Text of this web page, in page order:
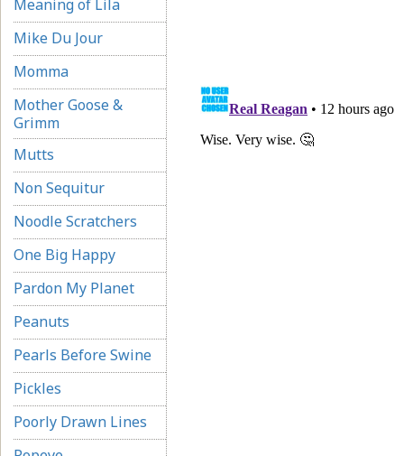
Meaning of Lila
Mike Du Jour
Momma
Mother Goose &
Grimm
Mutts
Non Sequitur
Noodle Scratchers
One Big Happy
Pardon My Planet
Peanuts
Pearls Before Swine
Pickles
Poorly Drawn Lines